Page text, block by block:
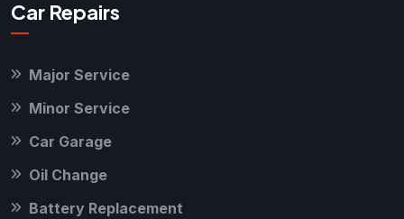
Car Repairs
Major Service
Minor Service
Car Garage
Oil Change
Battery Replacement